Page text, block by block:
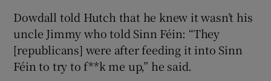
Dowdall told Hutch that he knew it wasn’t his
uncle Jimmy who told Sinn Féin: “They
[republicans] were after feeding it into Sinn
Féin to try to f**k me up,” he said.